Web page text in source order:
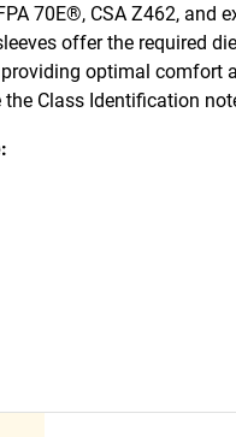
70E®, CSA Z462, and
offer the required
optimal comfort
Class Identification